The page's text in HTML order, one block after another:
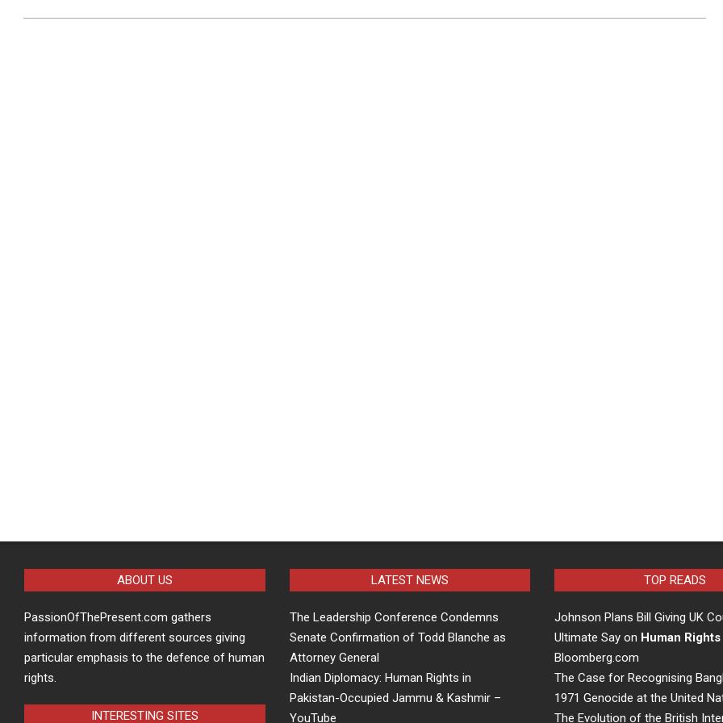
ABOUT US
PassionOfThePresent.com gathers
information from different sources giving
particular emphasis to the defence of human
rights.
INTERESTING SITES
LATEST NEWS
The Leadership Conference Condemns
Senate Confirmation of Todd Blanche as
Attorney General
Indian Diplomacy: Human Rights in
Pakistan-Occupied Jammu & Kashmir –
YouTube
TOP READS
Johnson Plans Bill Giving UK
Ultimate Say on Human Rights
Bloomberg.com
The Case for Recognising
1971 Genocide at the United
The Evolution of the British